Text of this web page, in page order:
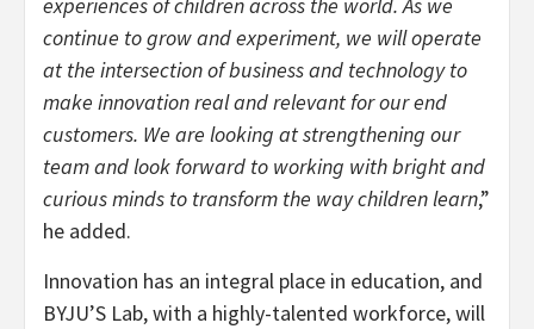
continue to grow and experiment, we will operate
at the intersection of business and technology to
make innovation real and relevant for our end
customers. We are looking at strengthening our
team and look forward to working with bright and
curious minds to transform the way children learn,”
he added.
Innovation has an integral place in education, and
BYJU’S Lab, with a highly-talented workforce, will